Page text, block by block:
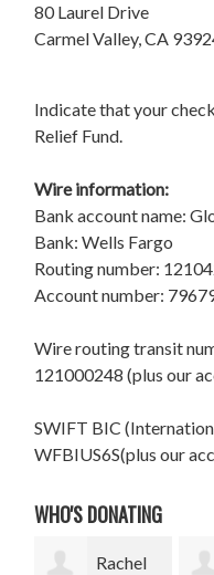
80 Laurel Drive
Carmel Valley, CA
Indicate that your
Relief Fund.
Wire information:
Bank account name:
Bank: Wells Fargo
Routing number:
Account number:
Wire routing transit
121000248 (plus our
SWIFT BIC
WFBIUS6S(plus our
WHO'S DONATING
Martha